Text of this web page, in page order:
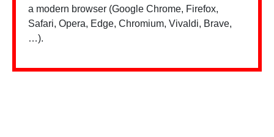
a modern browser (Google Chrome, Firefox,
Safari, Opera, Edge, Chromium, Vivaldi, Brave,
…).